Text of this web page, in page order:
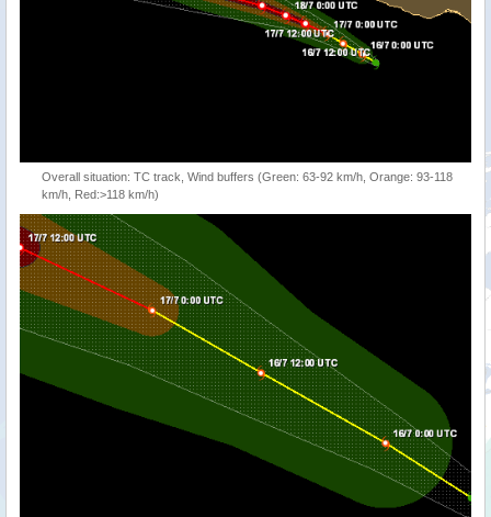
Overall situation: TC track, Wind buffers (Green: 63-92 km/h, Orange: 93-118
km/h, Red:>118 km/h)